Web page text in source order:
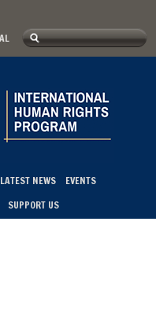
Search form
Search
LATEST NEWS
EVENTS
SUPPORT US